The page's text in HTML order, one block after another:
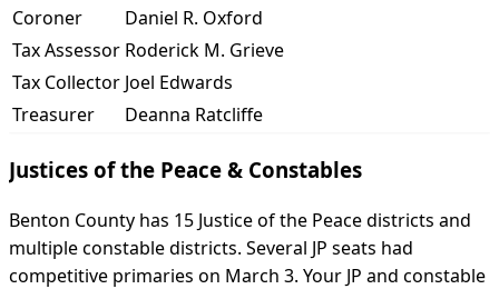
Coroner
Daniel R. Oxford
Tax Assessor Roderick M. Grieve
Tax Collector Joel Edwards
Treasurer
Deanna Ratcliffe
Justices of the Peace & Constables
Benton County has 15 Justice of the Peace districts and
multiple constable districts. Several JP seats had
competitive primaries on March 3. Your JP and constable